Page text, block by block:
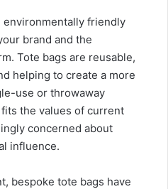
environmentally friendly
brand and the
Tote bags are reusable,
helping to create a more
use or throwaway
the values of current
concerned about
influence.
bespoke tote bags have